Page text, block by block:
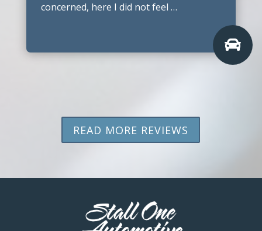
concerned, here I did not feel …

READ MORE REVIEWS